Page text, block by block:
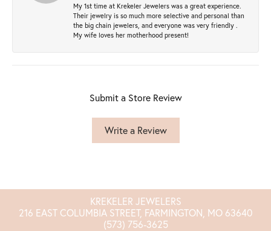
My 1st time at Krekeler Jewelers was a great experience.
Their jewelry is so much more selective and personal than
the big chain jewelers, and everyone was very friendly .
My wife loves her motherhood present!
Submit a Store Review
Write a Review
KREKELER JEWELERS
216 EAST COLUMBIA STREET, FARMINGTON, MO 63640
(573) 756-3625